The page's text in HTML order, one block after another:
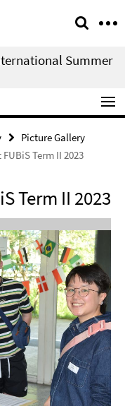
Summer
Picture Gallery
Term II 2023
Term II 2023